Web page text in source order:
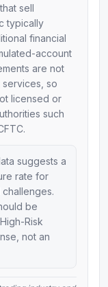
sell
typically
financial
account
are not
so
licensed or
such
suggests a
rate for
be
Risk
not an